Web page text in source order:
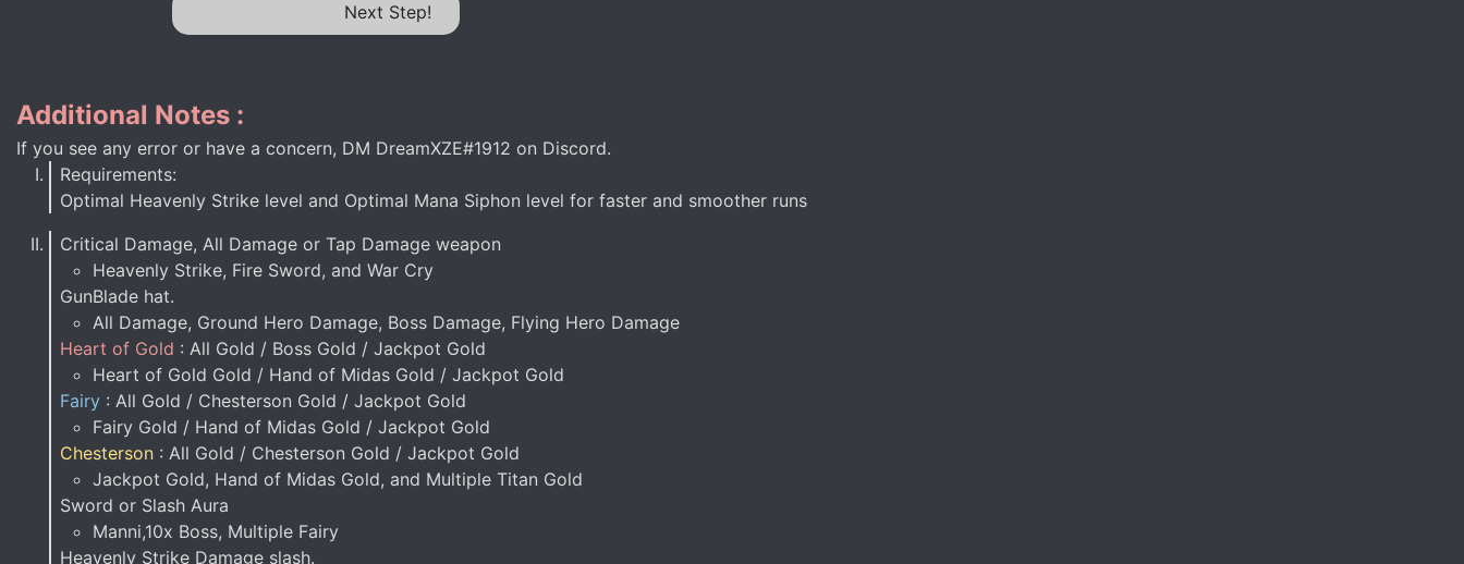
Next Step!
Additional Notes :
If you see any error or have a concern, DM DreamXZE#1912 on Discord.
Requirements:
Optimal Heavenly Strike level and Optimal Mana Siphon level for faster and smoother runs
Critical Damage, All Damage or Tap Damage weapon
Heavenly Strike, Fire Sword, and War Cry
GunBlade hat.
All Damage, Ground Hero Damage, Boss Damage, Flying Hero Damage
Heart of Gold : All Gold / Boss Gold / Jackpot Gold
Heart of Gold Gold / Hand of Midas Gold / Jackpot Gold
Fairy : All Gold / Chesterson Gold / Jackpot Gold
Fairy Gold / Hand of Midas Gold / Jackpot Gold
Chesterson : All Gold / Chesterson Gold / Jackpot Gold
Jackpot Gold, Hand of Midas Gold, and Multiple Titan Gold
Sword or Slash Aura
Manni,10x Boss, Multiple Fairy
Heavenly Strike Damage slash.